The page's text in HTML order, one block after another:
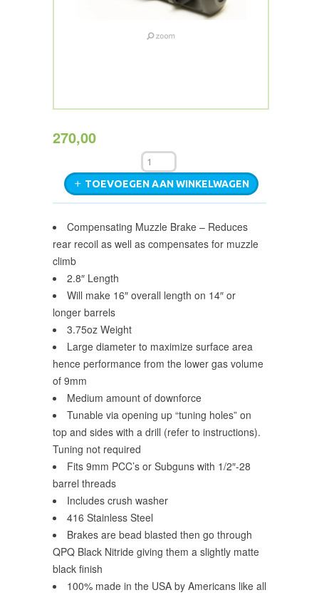
270,00
TOEVOEGEN AAN WINKELWAGEN
Compensating Muzzle Brake – Reduces
rear recoil as well as compensates for muzzle
climb
2.8″ Length
Will make 16″ overall length on 14″ or
longer barrels
3.75oz Weight
Large diameter to maximize surface area
hence performance from the lower gas volume
of 9mm
Medium amount of downforce
Tunable via opening up “tuning holes” on
top and sides with a drill (refer to instructions).
Tuning not required
Fits 9mm PCC’s or Subguns with 1/2″-28
barrel threads
Includes crush washer
416 Stainless Steel
Brakes are bead blasted then go through
QPQ Black Nitride giving them a slightly matte
black finish
100% made in the USA by Americans like all